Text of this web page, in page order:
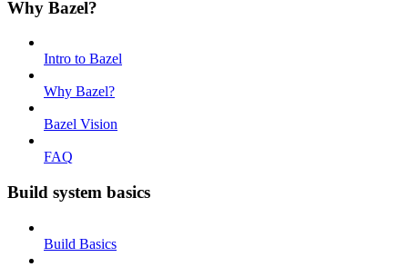
Why Bazel?
Intro to Bazel
Why Bazel?
Bazel Vision
FAQ
Build system basics
Build Basics